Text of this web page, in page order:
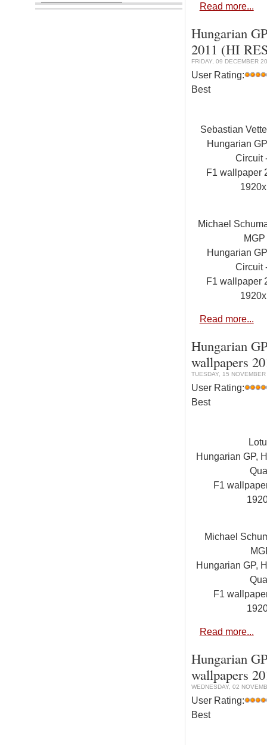
Read more...
Hungarian
2011 (HI
FRIDAY, 09 DECEMBER
User Rating:
Best
Sebastian
Hungarian
Circuit
F1 wallpaper
Michael
Hungarian
Circuit
F1 wallpaper
Read more...
Hungarian
wallpapers
TUESDAY, 15
User Rating:
Best
Hungarian GP,
F1
Michael
Hungarian GP,
F1
Read more...
Hungarian
wallpapers
WEDNESDAY, 02
User Rating:
Best